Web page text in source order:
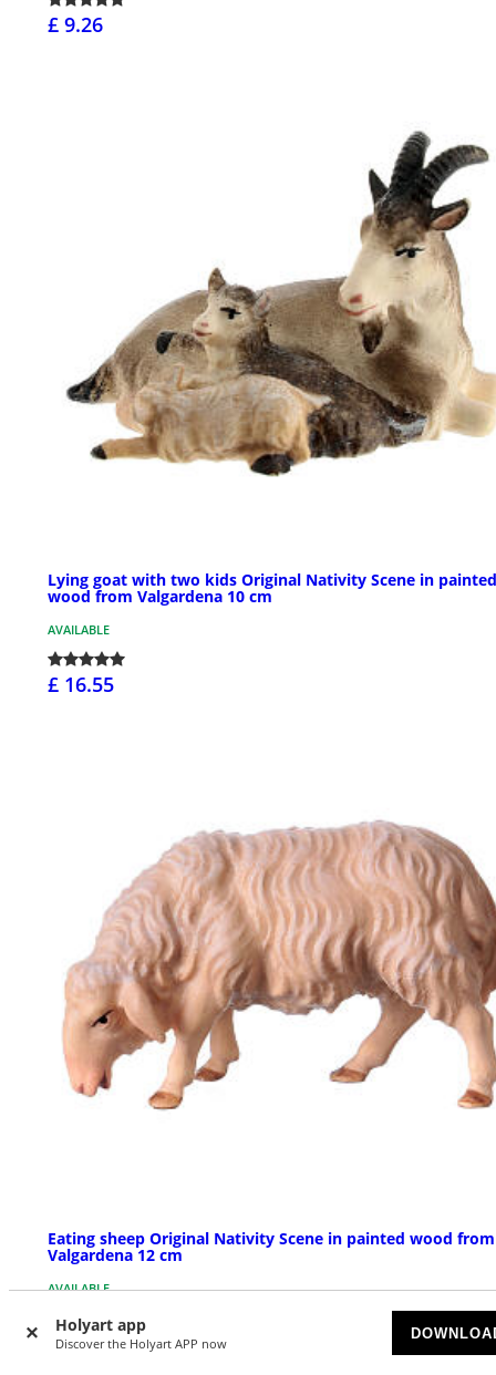
Holyart app
Discover the Holyart APP now
£ 9.26
Lying goat with two kids Original Nativity Scene in painted
wood from Valgardena 10 cm
AVAILABLE
£ 16.55
Eating sheep Original Nativity Scene in painted wood from
Valgardena 12 cm
AVAILABLE
£ 17.91